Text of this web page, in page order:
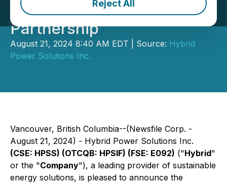
Reject All
Through Strategic
Partnership
August 21, 2024 8:40 AM EDT | Source: Hybrid
Power Solutions Inc.
Vancouver, British Columbia--(Newsfile Corp. -
August 21, 2024) - Hybrid Power Solutions Inc.
(CSE: HPSS) (OTCQB: HPSIF) (FSE: E092) ("Hybrid"
or the "Company"), a leading provider of sustainable
energy solutions, is pleased to announce the